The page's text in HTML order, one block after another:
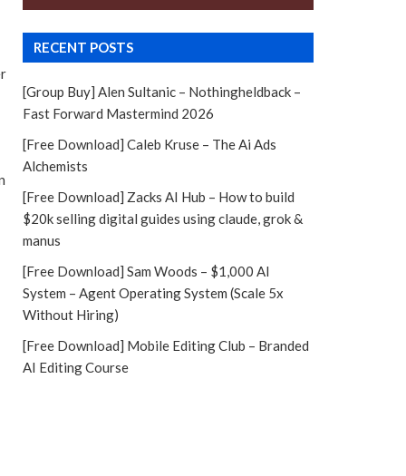
RECENT POSTS
[Group Buy] Alen Sultanic – Nothingheldback –
Fast Forward Mastermind 2026
[Free Download] Caleb Kruse – The Ai Ads
Alchemists
[Free Download] Zacks AI Hub – How to build
$20k selling digital guides using claude, grok &
manus
[Free Download] Sam Woods – $1,000 AI
System – Agent Operating System (Scale 5x
Without Hiring)
[Free Download] Mobile Editing Club – Branded
AI Editing Course